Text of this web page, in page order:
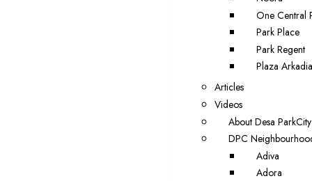
One Central
Park Place
Park Regent
Plaza
Articles
Videos
About Desa ParkCity
DPC
Adiva
Adora